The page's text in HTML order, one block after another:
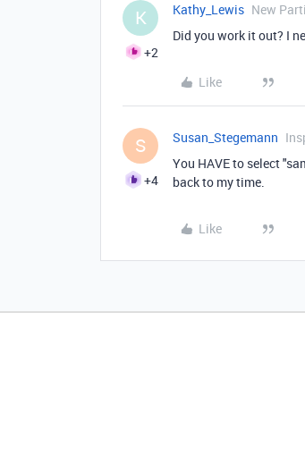
K
+2
Kathy_Lewis New
Did you work it out? I
Like
S
+4
Susan_Stegemann
You HAVE to select
back to my time.
Like